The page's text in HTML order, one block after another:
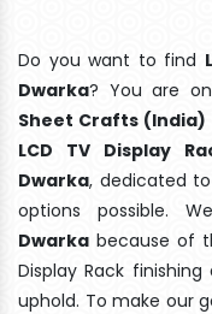
Do you want to find
Dwarka? You are
Sheet Crafts (India)
LCD TV Display
Dwarka, dedicated
options possible.
Dwarka because of
Display Rack
uphold. To make our